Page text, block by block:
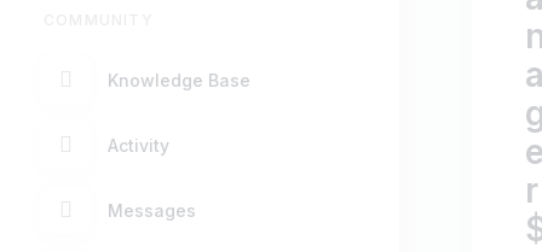
Knowledge Base
Activity
Messages
r